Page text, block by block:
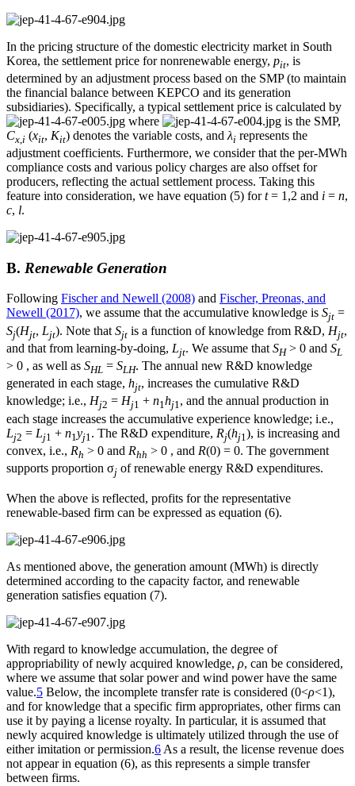
In the pricing structure of the domestic electricity market in South
Korea, the settlement price for nonrenewable energy, pit, is
determined by an adjustment process based on the SMP (to maintain
the financial balance between KEPCO and its generation
subsidiaries). Specifically, a typical settlement price is calculated by
where
is the SMP,
Cx i (xit, Kit) denotes the variable costs, and λi represents the
adjustment coefficients. Furthermore, we consider that the per-MWh
compliance costs and various policy charges are also offset for
producers, reflecting the actual settlement process. Taking this
feature into consideration, we have equation (5) fort= 1,2 and i = n,
c, l.
B. Renewable Generation
Following Fischer and Newell (2008) and Fischer, Preonas, and
Newell (2017), we assume that the accumulative knowledge is Sjt =
Sj(Hjt, Ljt). Note that Sjt is a function of knowledge from R&D, Hjt,
and that from learning-by-doing, Ljt. We assume that SH> 0 and SL
> 0 , as well as SHL = SLH. The annual new R&D knowledge
generated in each stage, hjt, increases the cumulative R&D
knowledge; i.e., Hj2 = Hj1 + n1hj1, and the annual production in
each stage increases the accumulative experience knowledge; i.e.,
Lj2 = Lj1 + n1yj1 . The R&D expenditure, Rj(hj1 ), is increasing and
convex, i.e., Rh > 0 and Rhh > 0 , and R(0) = 0. The government
supports proportion σj of renewable energy R&D expenditures.
When the above is reflected, profits for the representative
renewable-based firm can be expressed as equation (6).
As mentioned above, the generation amount (MWh) is directly
determined according to the capacity factor, and renewable
generation satisfies equation (7).
With regard to knowledge accumulation, the degree of
appropriability of newly acquired knowledge, ρ, can be considered,
where we assume that solar power and wind power have the same
value.5 Below, the incomplete transfer rate is considered (0<ρ<1),
and for knowledge that a specific firm appropriates, other firms can
use it by paying a license royalty. In particular, it is assumed that
newly acquired knowledge is ultimately utilized through the use of
either imitation or permission.6 As a result, the license revenue does
not appear in equation (6), as this represents a simple transfer
between firms.